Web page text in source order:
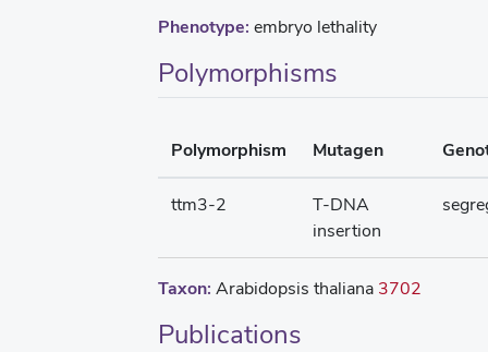
Phenotype: embryo lethality
Polymorphisms
Polymorphism Mutagen
ttm3-2
T-DNA
insertion
Taxon: Arabidopsis thaliana 3702
Publications